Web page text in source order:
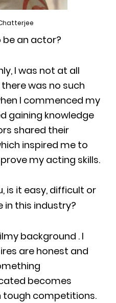
an actor?
I was not at all
was no such
I commenced my
gaining knowledge
shared their
inspired me to
my acting skills.
is it easy, difficult or
in this industry?
background . I
are honest and
becomes
tough competitions.